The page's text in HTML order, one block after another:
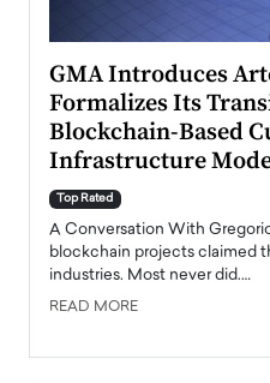
GMA Introduces
Formalizes Its
Blockchain-Based
Infrastructure
Top Rated
A Conversation With
blockchain projects claimed
industries. Most never did.…
READ MORE